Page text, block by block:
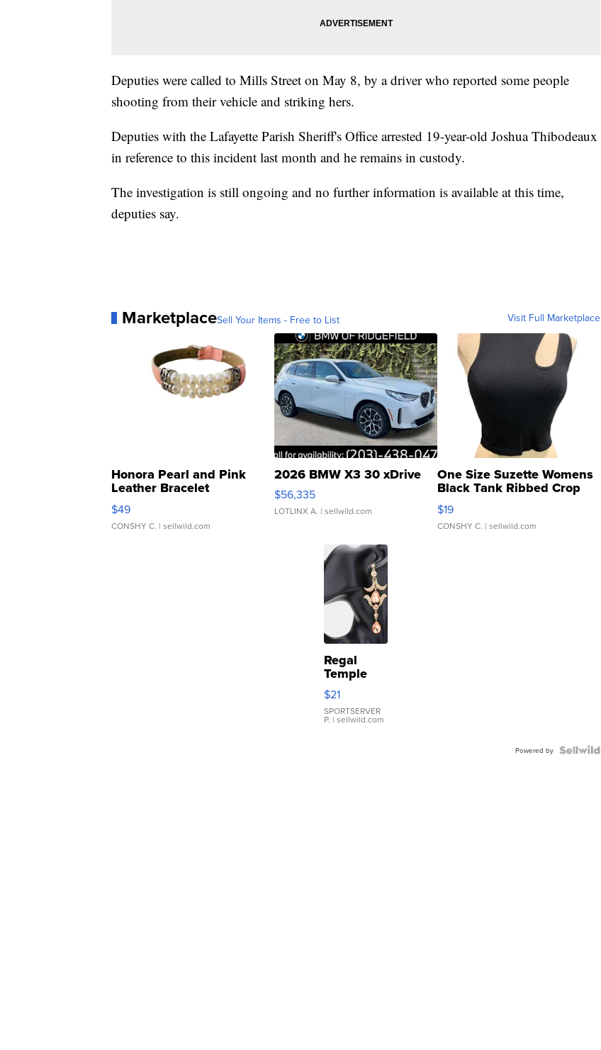
Deputies were called to Mills Street on May 8, by a driver who reported some people
shooting from their vehicle and striking hers.
Deputies with the Lafayette Parish Sheriff's Office arrested 19-year-old Joshua Thibodeaux
in reference to this incident last month and he remains in custody.
The investigation is still ongoing and no further information is available at this time,
deputies say.
MarketplaceSell Your Items - Free to List Visit Full Marketplace
Honora Pearl and Pink
Leather Bracelet
Adjustable Buckle Clo...
$49
CONSHY C. | sellwild.com
2026 BMW X3 30 xDrive
$56,335
LOTLINX A. | sellwild.com
One Size Suzette Womens
Black Tank Ribbed Crop
Asymmetrical ...
$19
CONSHY C. | sellwild.com
Regal
Temple
Droplet
Earrings
$21
SPORTSERVER
P. | sellwild.com
Powered by